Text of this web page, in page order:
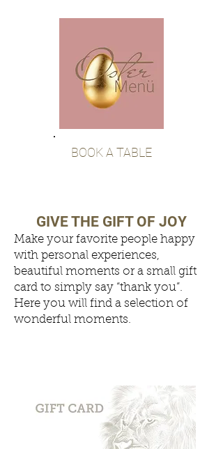
BOOK A TABLE
GIVE THE GIFT OF JOY
Make your favorite people happy
with personal experiences,
beautiful moments or a small gift
card to simply say “thank you”.
Here you will find a selection of
wonderful moments.